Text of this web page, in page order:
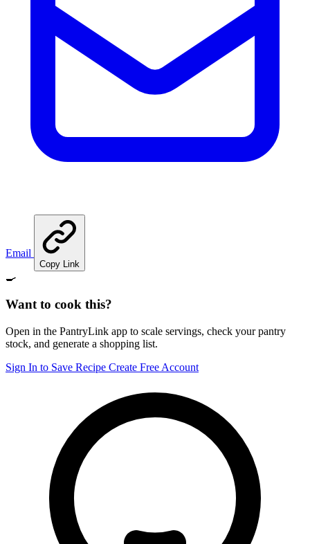
Email
Copy Link
🍳
Want to cook this?
Open in the PantryLink app to scale servings, check your pantry
stock, and generate a shopping list.
Sign In to Save Recipe Create Free Account